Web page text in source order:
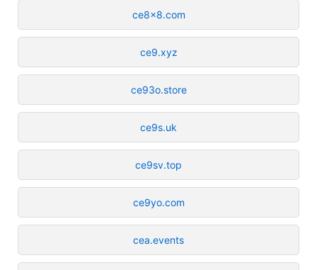
ce8x8.com
ce9.xyz
ce93o.store
ce9s.uk
ce9sv.top
ce9yo.com
cea.events